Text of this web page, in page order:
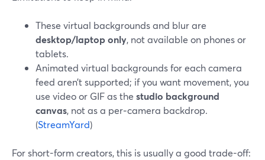
These virtual backgrounds and blur are
desktop/laptop only, not available on phones or
tablets.
Animated virtual backgrounds for each camera
feed aren’t supported; if you want movement, you
use video or GIF as the studio background
canvas, not as a per‑camera backdrop.
(StreamYard)
For short-form creators, this is usually a good trade-off: